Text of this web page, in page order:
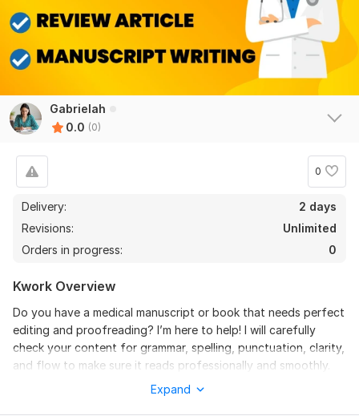
Gabrielah
0.0 (0)
0
Delivery:
2 days
Revisions:
Unlimited
Orders in progress:
0
Kwork Overview
Do you have a medical manuscript or book that needs perfect
editing and proofreading? I’m here to help! I will carefully
check your content for grammar, spelling, punctuation, clarity,
and flow to make sure it reads professionally and smoothly.
Whether it’s a journal article, research paper, medical
Expand